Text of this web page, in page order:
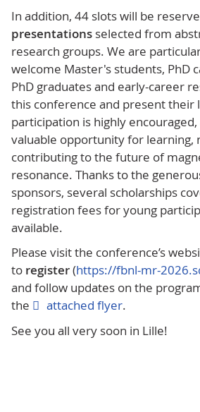
In addition, 44 slots will be
presentations selected from
research groups. We are
welcome Master's students, PhD
PhD graduates and early-career
this conference and present their
participation is highly
valuable opportunity for learning,
contributing to the future of
resonance. Thanks to the
sponsors, several scholarships
registration fees for young
available.
Please visit the conference’s
to register(https://fbnl-mr-
and follow updates on the
the
attached flyer.
See you all very soon in Lille!